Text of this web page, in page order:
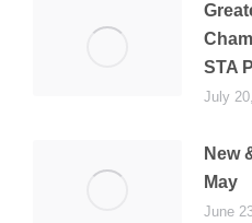
STA
July
New
May
June